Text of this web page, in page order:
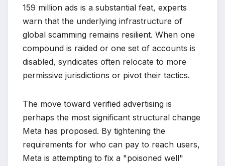
159 million ads is a substantial feat, experts
warn that the underlying infrastructure of
global scamming remains resilient. When one
compound is raided or one set of accounts is
disabled, syndicates often relocate to more
permissive jurisdictions or pivot their tactics.
The move toward verified advertising is
perhaps the most significant structural change
Meta has proposed. By tightening the
requirements for who can pay to reach users,
Meta is attempting to fix a "poisoned well"